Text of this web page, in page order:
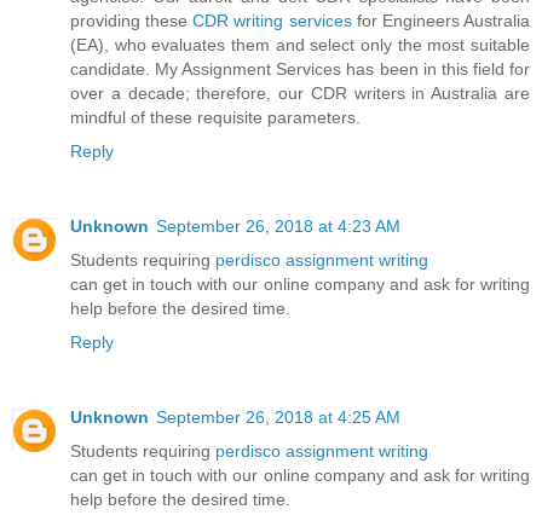
providing theseCDR writing servicesfor Engineers Australia
(EA), who evaluates them and select only the most suitable
candidate. My Assignment Services has been in this field for
over a decade; therefore, our CDR writers in Australia are
mindful of these requisite parameters.
Reply
Unknown September 26, 2018 at 4:23 AM
Students requiring perdisco assignment writing
can get in touch with our online company and ask for writing
help before the desired time.
Reply
Unknown September 26, 2018 at 4:25 AM
Students requiring perdisco assignment writing
can get in touch with our online company and ask for writing
help before the desired time.